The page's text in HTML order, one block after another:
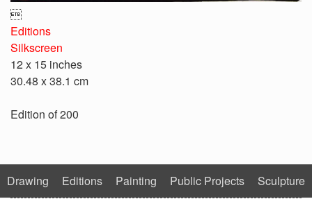

Editions
Silkscreen
12 x 15 inches
30.48 x 38.1 cm
Edition of 200
Drawing Editions Painting Public Projects Sculpture